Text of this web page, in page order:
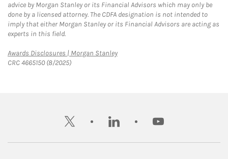
advice by Morgan Stanley or its Financial Advisors which may only be
done by a licensed attorney. The CDFA designation is not intended to
imply that either Morgan Stanley or its Financial Advisors are acting as
experts in this field.
Awards Disclosures | Morgan StanleyLink Opens in New Tab
CRC 4665150 (8/2025)
twitter linkedin youtube